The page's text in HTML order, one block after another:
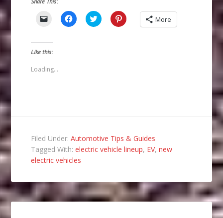
Click
link
to
a
(Opens
in
Click
to
Click
to
Click
to More
Like this:
Loading...
Filed Under:Automotive Tips & Guides
Tagged With:electric vehicle lineup, EV,new
electric vehicles